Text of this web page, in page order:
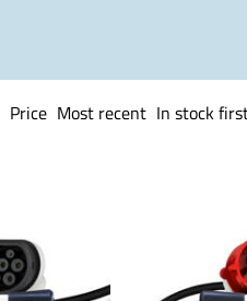
Price Most recent In stock